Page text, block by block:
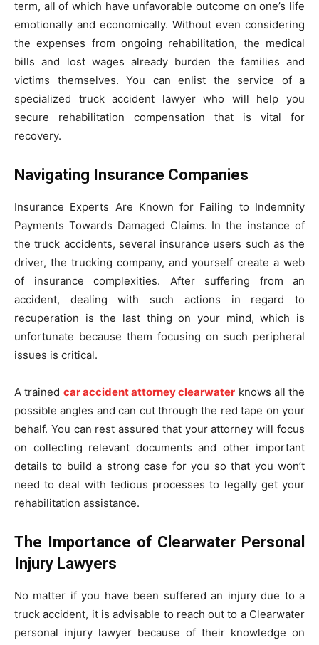
term, all of which have unfavorable outcome on one’s life
emotionally and economically. Without even considering
the expenses from ongoing rehabilitation, the medical
bills and lost wages already burden the families and
victims themselves. You can enlist the service of a
specialized truck accident lawyer who will help you
secure rehabilitation compensation that is vital for
recovery.
Navigating Insurance Companies
Insurance Experts Are Known for Failing to Indemnity
Payments Towards Damaged Claims. In the instance of
the truck accidents, several insurance users such as the
driver, the trucking company, and yourself create a web
of insurance complexities. After suffering from an
accident, dealing with such actions in regard to
recuperation is the last thing on your mind, which is
unfortunate because them focusing on such peripheral
issues is critical.
A trained car accident attorney clearwater knows all the
possible angles and can cut through the red tape on your
behalf. You can rest assured that your attorney will focus
on collecting relevant documents and other important
details to build a strong case for you so that you won’t
need to deal with tedious processes to legally get your
rehabilitation assistance.
The Importance of Clearwater Personal
Injury Lawyers
No matter if you have been suffered an injury due to a
truck accident, it is advisable to reach out to a Clearwater
personal injury lawyer because of their knowledge on